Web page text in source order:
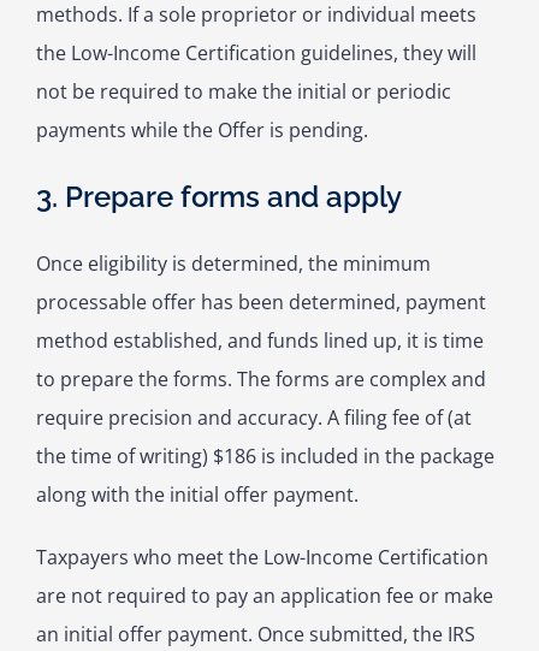
methods. If a sole proprietor or individual meets
the Low-Income Certification guidelines, they will
not be required to make the initial or periodic
payments while the Offer is pending.
3. Prepare forms and apply
Once eligibility is determined, the minimum
processable offer has been determined, payment
method established, and funds lined up, it is time
to prepare the forms. The forms are complex and
require precision and accuracy. A filing fee of (at
the time of writing) $186 is included in the package
along with the initial offer payment.
Taxpayers who meet the Low-Income Certification
are not required to pay an application fee or make
an initial offer payment. Once submitted, the IRS